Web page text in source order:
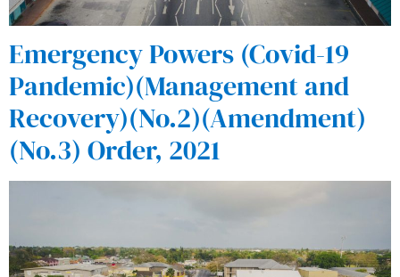
Emergency Powers (Covid-19
Pandemic)(Management and
Recovery)(No.2)(Amendment)
(No.3) Order, 2021